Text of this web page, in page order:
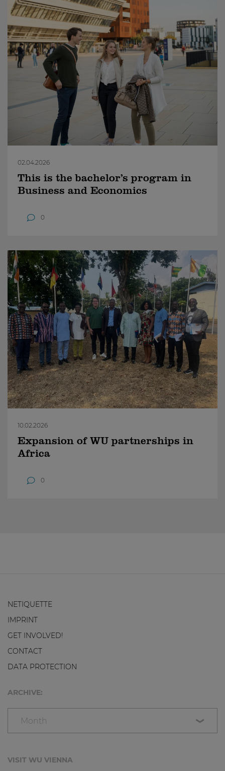
02.04.2026
This is the bachelor’s program in
Business and Economics
0
10.02.2026
Expansion of WU partnerships in
Africa
0
NETIQUETTE
IMPRINT
GET INVOLVED!
CONTACT
DATA PROTECTION
ARCHIVE:
Month
VISIT WU VIENNA